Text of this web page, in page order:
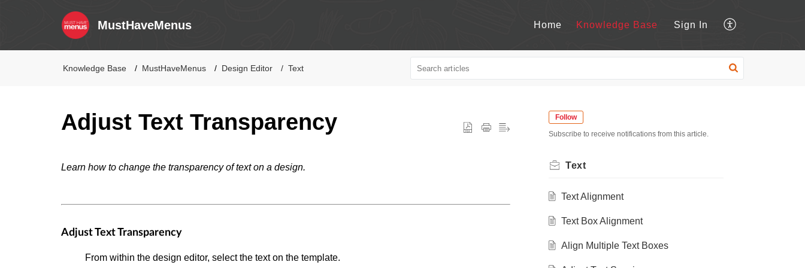
MustHaveMenus Home Knowledge Base Sign In
Knowledge Base MustHaveMenus Design Editor Text
Adjust Text Transparency
Learn how to change the transparency of text on a design.
Adjust Text Transparency
From within the design editor, select the text on the template.
Follow
Subscribe to receive notifications from this article.
Text
Text Alignment
Text Box Alignment
Align Multiple Text Boxes